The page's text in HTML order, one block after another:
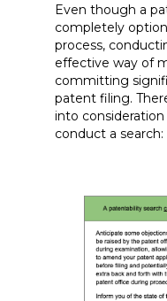
Even though a
completely
process,
effective way of
committing
patent filing.
into
conduct a search: